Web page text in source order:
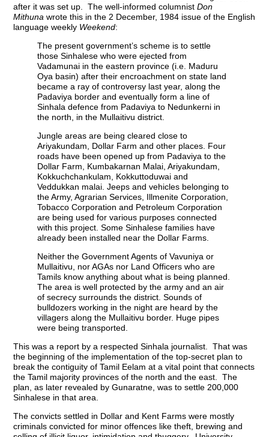
after it was set up. The well-informed columnistDon
Mithunawrote this in the 2 December, 1984 issue of the English
language weekly Weekend:
The present government’s scheme is to settle
those Sinhalese who were ejected from
Vadamunai in the eastern province (i.e. Maduru
Oya basin) after their encroachment on state land
became a ray of controversy last year, along the
Padaviya border and eventually form a line of
Sinhala defence from Padaviya to Nedunkerni in
the north, in the Mullaitivu district.
Jungle areas are being cleared close to
Ariyakundam, Dollar Farm and other places. Four
roads have been opened up from Padaviya to the
Dollar Farm, Kumbakarnan Malai, Ariyakundam,
Kokkuchchankulam, Kokkuttoduwai and
Veddukkan malai. Jeeps and vehicles belonging to
the Army, Agrarian Services, Illmenite Corporation,
Tobacco Corporation and Petroleum Corporation
are being used for various purposes connected
with this project. Some Sinhalese families have
already been installed near the Dollar Farms.
Neither the Government Agents of Vavuniya or
Mullaitivu, nor AGAs nor Land Officers who are
Tamils know anything about what is being planned.
The area is well protected by the army and an air
of secrecy surrounds the district. Sounds of
bulldozers working in the night are heard by the
villagers along the Mullaitivu border. Huge pipes
were being transported.
This was a report by a respected Sinhala journalist. That was
the beginning of the implementation of the top-secret plan to
break the contiguity of Tamil Eelam at a vital point that connects
the Tamil majority provinces of the north and the east. The
plan, as later revealed by Gunaratne, was to settle 200,000
Sinhalese in that area.
The convicts settled in Dollar and Kent Farms were mostly
criminals convicted for minor offences like theft, brewing and